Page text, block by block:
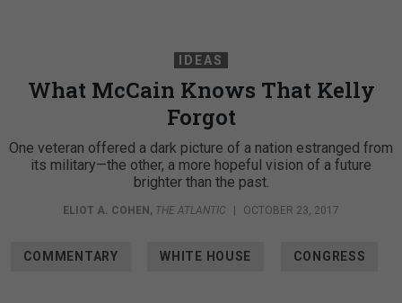
IDEAS
What McCain Knows That Kelly
Forgot
One veteran offered a dark picture of a nation estranged from
its military—the other, a more hopeful vision of a future
brighter than the past.
ELIOT A. COHEN, THE ATLANTIC | OCTOBER 23, 2017
COMMENTARY WHITE HOUSE CONGRESS